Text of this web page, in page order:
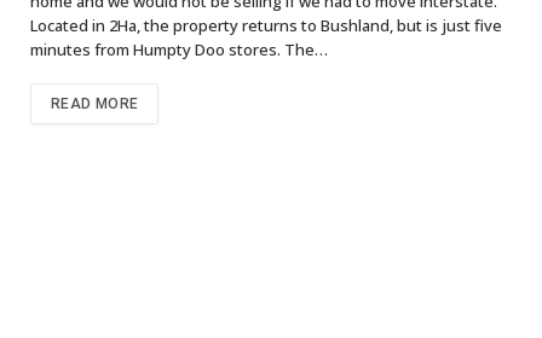
Located in 2Ha, the property returns to Bushland, but is just five
minutes from Humpty Doo stores. The…
READ MORE